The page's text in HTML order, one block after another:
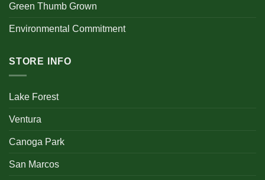
Green Thumb Grown
Environmental Commitment
STORE INFO
Lake Forest
Ventura
Canoga Park
San Marcos